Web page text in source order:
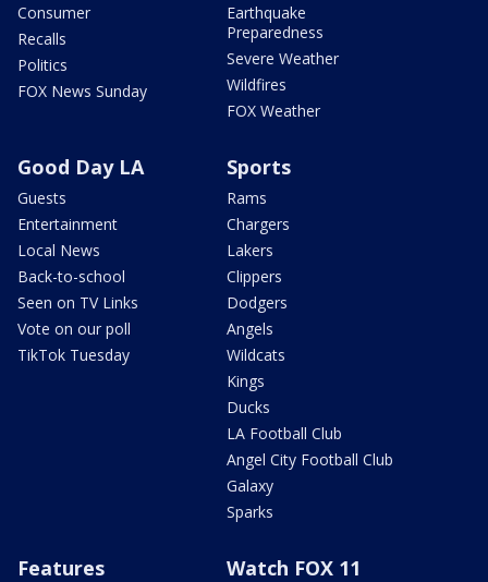
Consumer
Recalls
Politics
FOX News Sunday
Earthquake
Preparedness
Severe Weather
Wildfires
FOX Weather
Good Day LA
Guests
Entertainment
Local News
Back-to-school
Seen on TV Links
Vote on our poll
TikTok Tuesday
Sports
Rams
Chargers
Lakers
Clippers
Dodgers
Angels
Wildcats
Kings
Ducks
LA Football Club
Angel City Football Club
Galaxy
Sparks
Features Watch FOX 11